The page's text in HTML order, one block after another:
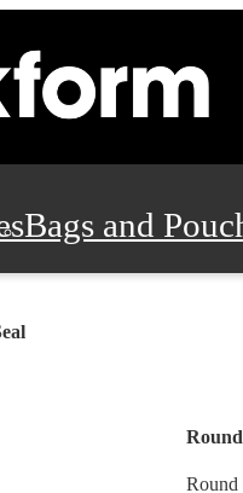
Bags and
Supplies
Protection
Round